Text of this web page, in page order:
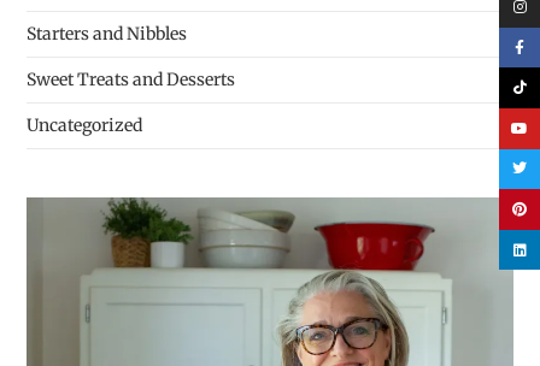
Starters and Nibbles
Sweet Treats and Desserts
Uncategorized